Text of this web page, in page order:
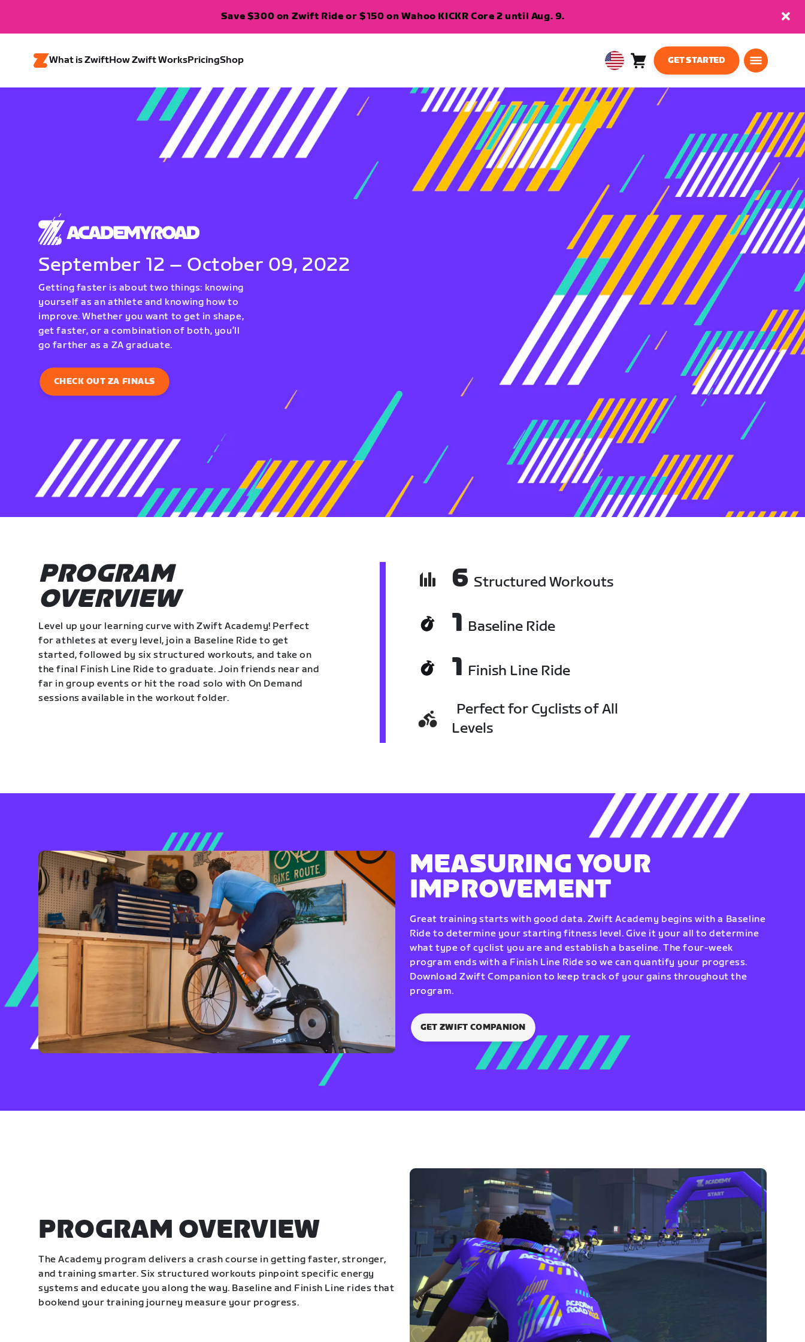
Save $300 on Zwift Ride or $150 on Wahoo KICKR Core 2 until Aug. 9.
What is ZwiftHow Zwift WorksPricingShop
USA Cart
GET STARTED
September 12 – October 09, 2022
Getting faster is about two things: knowing
yourself as an athlete and knowing how to
improve. Whether you want to get in shape,
get faster, or a combination of both, you’ll
go farther as a ZA graduate.
CHECK OUT ZA FINALS
PROGRAM
OVERVIEW
Level up your learning curve with Zwift Academy! Perfect
for athletes at every level, join a Baseline Ride to get
started, followed by six structured workouts, and take on
the final Finish Line Ride to graduate. Join friends near and
far in group events or hit the road solo with On Demand
sessions available in the workout folder.
6 Structured Workouts
1 Baseline Ride
1 Finish Line Ride
Perfect for Cyclists of All
Levels
MEASURING YOUR
IMPROVEMENT
Great training starts with good data. Zwift Academy begins with a Baseline
Ride to determine your starting fitness level. Give it your all to determine
what type of cyclist you are and establish a baseline. The four-week
program ends with a Finish Line Ride so we can quantify your progress.
Download Zwift Companion to keep track of your gains throughout the
program.
GET ZWIFT COMPANION
PROGRAM OVERVIEW
The Academy program delivers a crash course in getting faster, stronger,
and training smarter. Six structured workouts pinpoint specific energy
systems and educate you along the way. Baseline and Finish Line rides that
bookend your training journey measure your progress.